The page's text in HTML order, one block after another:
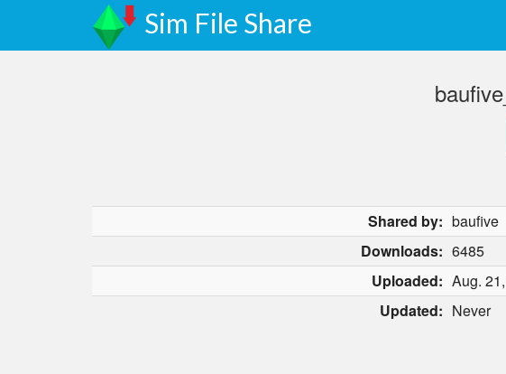
Sim File Share
Shared by: baufive
Downloads: 6485
Uploaded: Aug.
Updated: Never